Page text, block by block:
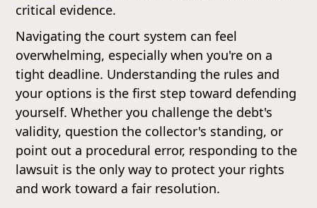
critical evidence.
Navigating the court system can feel
overwhelming, especially when you're on a
tight deadline. Understanding the rules and
your options is the first step toward defending
yourself. Whether you challenge the debt's
validity, question the collector's standing, or
point out a procedural error, responding to the
lawsuit is the only way to protect your rights
and work toward a fair resolution.